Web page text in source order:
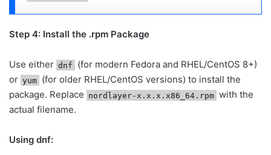
Step 4: Install the .rpm Package
Use either dnf
(for modern Fedora and RHEL/CentOS 8+)
or yum (for older RHEL/CentOS versions) to install the
package. Replace nordlayer-x.x.x.x86_64.rpm with the
actual filename.
Using dnf: